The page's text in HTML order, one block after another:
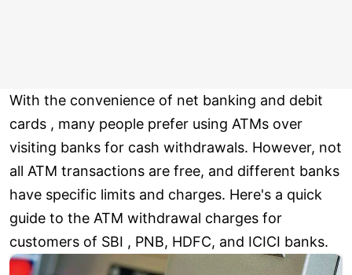
With the convenience of net banking and debit
cards , many people prefer using ATMs over
visiting banks for cash withdrawals. However, not
all ATM transactions are free, and different banks
have specific limits and charges. Here's a quick
guide to the ATM withdrawal charges for
customers of SBI , PNB, HDFC, and ICICI banks.